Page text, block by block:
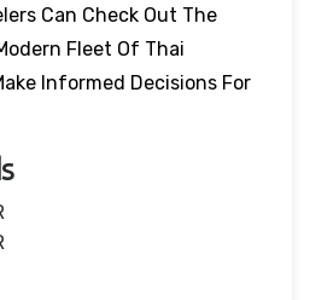
Can Check Out The
Fleet Of Thai
Informed Decisions For